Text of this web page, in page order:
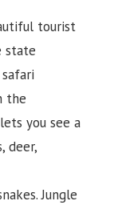
tourist
state
the
you see a
deer,
Jungle